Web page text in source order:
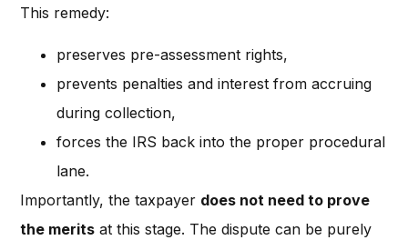
This remedy:
preserves pre-assessment rights,
prevents penalties and interest from accruing
during collection,
forces the IRS back into the proper procedural
lane.
Importantly, the taxpayer does not need to prove
the merits at this stage. The dispute can be purely